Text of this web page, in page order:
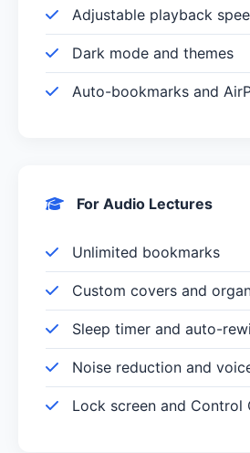
Adjustable playback
Dark mode and themes
Auto-bookmarks and
For Audio Lectures
Unlimited bookmarks
Custom covers and
Sleep timer and auto-
Noise reduction and
Lock screen and Control